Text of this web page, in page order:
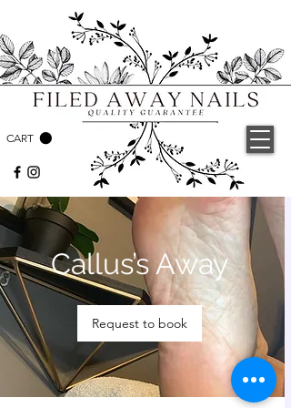
CART
Callus’s Away
Request to book